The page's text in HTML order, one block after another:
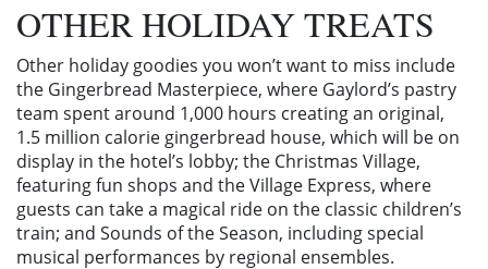
OTHER HOLIDAY TREATS
Other holiday goodies you won’t want to miss include
the Gingerbread Masterpiece, where Gaylord’s pastry
team spent around 1,000 hours creating an original,
1.5 million calorie gingerbread house, which will be on
display in the hotel’s lobby; the Christmas Village,
featuring fun shops and the Village Express, where
guests can take a magical ride on the classic children’s
train; and Sounds of the Season, including special
musical performances by regional ensembles.